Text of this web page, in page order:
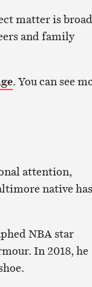
matter is broad
and family
. You can see
attention,
native has
NBA star
In 2018, he